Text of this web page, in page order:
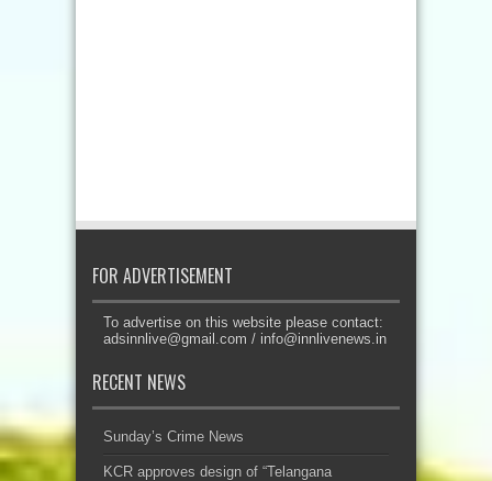
FOR ADVERTISEMENT
To advertise on this website please contact:
adsinnlive@gmail.com / info@innlivenews.in
RECENT NEWS
Sunday’s Crime News
KCR approves design of “Telangana